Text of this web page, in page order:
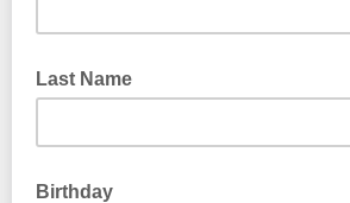
Last Name
Birthday